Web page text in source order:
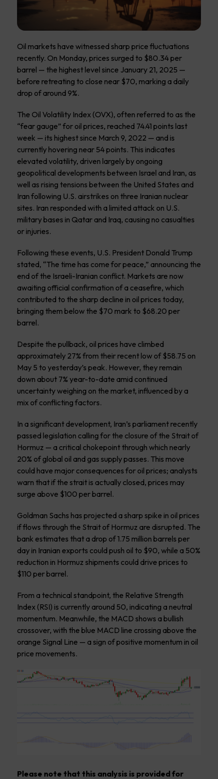
Oil markets have witnessed sharp price fluctuations
recently. On Monday, prices surged to $80.34 per
barrel — the highest level since January 21, 2025 —
before retreating to close near $70, marking a daily
drop of around 9%.
The Oil Volatility Index (OVX), often referred to as the
“fear gauge” for oil prices, reached 74.41 points last
week — its highest since March 9, 2022 — and is
currently hovering near 54 points. This indicates
elevated volatility, driven largely by ongoing
geopolitical developments between Israel and Iran, as
well as rising tensions between the United States and
Iran following U.S. airstrikes on three Iranian nuclear
sites. Iran responded with a limited attack on U.S.
military bases in Qatar and Iraq, causing no casualties
or injuries.
Following these events, U.S. President Donald Trump
stated, “The time has come for peace,” announcing the
end of the Israeli-Iranian conflict. Markets are now
awaiting official confirmation of a ceasefire, which
contributed to the sharp decline in oil prices today,
bringing them below the $70 mark to $68.20 per
barrel.
Despite the pullback, oil prices have climbed
approximately 27% from their recent low of $58.75 on
May 5 to yesterday’s peak. However, they remain
down about 7% year-to-date amid continued
uncertainty weighing on the market, influenced by a
mix of conflicting factors.
In a significant development, Iran’s parliament recently
passed legislation calling for the closure of the Strait of
Hormuz — a critical chokepoint through which nearly
20% of global oil and gas supply passes. This move
could have major consequences for oil prices; analysts
warn that if the strait is actually closed, prices may
surge above $100 per barrel.
Goldman Sachs has projected a sharp spike in oil prices
if flows through the Strait of Hormuz are disrupted. The
bank estimates that a drop of 1.75 million barrels per
day in Iranian exports could push oil to $90, while a 50%
reduction in Hormuz shipments could drive prices to
$110 per barrel.
From a technical standpoint, the Relative Strength
Index (RSI) is currently around 50, indicating a neutral
momentum. Meanwhile, the MACD shows a bullish
crossover, with the blue MACD line crossing above the
orange Signal Line — a sign of positive momentum in oil
price movements.
Please note that this analysis is provided for